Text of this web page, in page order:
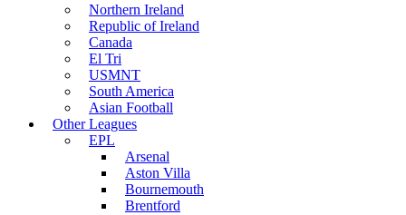
Northern Ireland
Republic of Ireland
Canada
El Tri
USMNT
South America
Asian Football
Other Leagues
EPL
Arsenal
Aston Villa
Bournemouth
Brentford